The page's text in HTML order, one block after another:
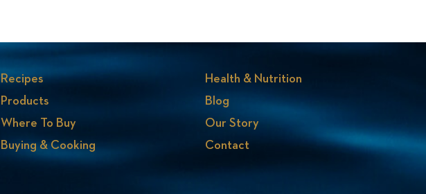
Recipes
Products
Where To Buy
Buying & Cooking
Health & Nutrition
Blog
Our Story
Contact